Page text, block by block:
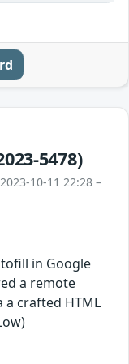
5478)
10-11 22:28 –
in Google
a remote
crafted HTML